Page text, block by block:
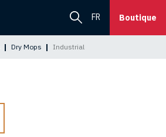
FR Boutique
Dry Mops Industrial